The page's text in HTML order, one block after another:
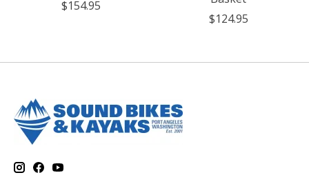
$154.95
$124.95